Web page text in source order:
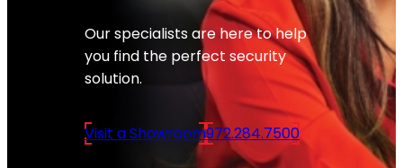
Our specialists are here to help
you find the perfect security
solution.
Visit a Showroom972.284.7500